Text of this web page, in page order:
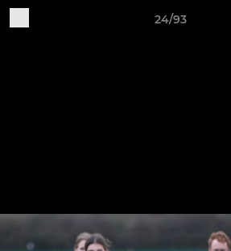
24/93